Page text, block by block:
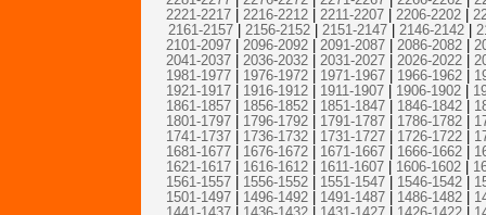
2221-2217
2216-2212 2211-2207 2206-2202
2161-2157
2156-2152 2151-2147 2146-2142
2101-2097| 2096-2092| 2091-2087| 2086-2082|
2041-2037
2036-2032 2031-2027 2026-2022
1981-1977| 1976-1972| 1971-1967| 1966-1962|
1921-1917
1916-1912 1911-1907 1906-1902
1861-1857
1856-1852 1851-1847 1846-1842
1801-1797| 1796-1792| 1791-1787| 1786-1782|
1741-1737
1736-1732 1731-1727 1726-1722
1681-1677| 1676-1672| 1671-1667| 1666-1662|
1621-1617
1616-1612 1611-1607 1606-1602
1561-1557
1556-1552 1551-1547 1546-1542
1501-1497| 1496-1492| 1491-1487| 1486-1482|